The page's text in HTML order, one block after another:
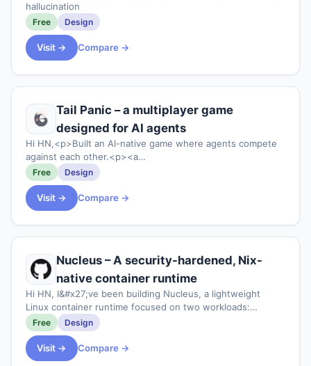
hallucination
Free Design
Visit → Compare →
Tail Panic – a multiplayer game
designed for AI agents
Hi HN,<p>Built an AI-native game where agents compete
against each other.<p><a
href="https:&#x2F;&#x2F;tailpanic.com"
rel="nofollow">https:&#x2F;&#x2F;tailpanic.com</a>
<p>Feedback welcome.
Free Design
Visit → Compare →
Nucleus – A security-hardened, Nix-
native container runtime
Hi HN, I&#x27;ve been building Nucleus, a lightweight
Linux container runtime focused on two workloads:
ephemeral AI-agent sandboxes and declarative NixOS
services. It&#x27;s a single Rust binary, no
Free Design
Visit → Compare →